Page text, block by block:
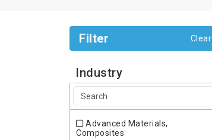
Filter Clear
Industry
Advanced Materials,
Composites